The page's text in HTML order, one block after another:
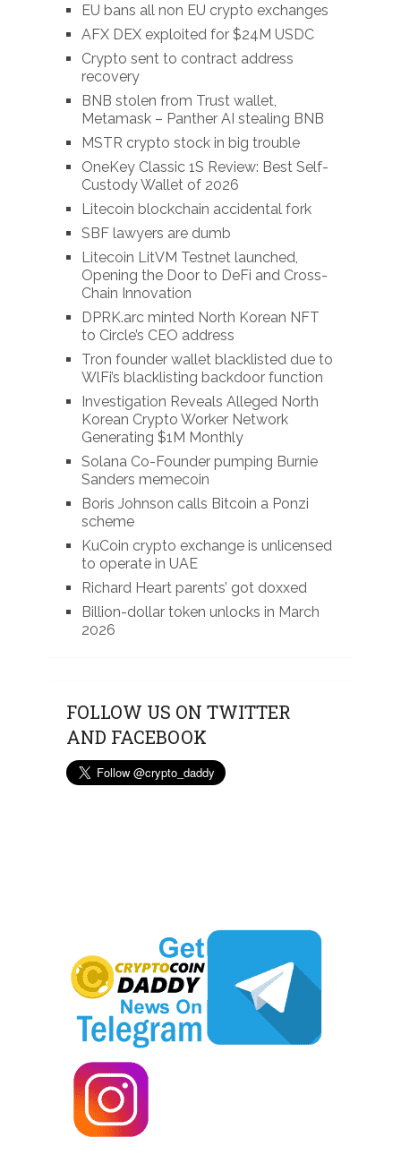
EU bans all non EU crypto exchanges
AFX DEX exploited for $24M USDC
Crypto sent to contract address
recovery
BNB stolen from Trust wallet,
Metamask – Panther AI stealing BNB
MSTR crypto stock in big trouble
OneKey Classic 1S Review: Best Self-
Custody Wallet of 2026
Litecoin blockchain accidental fork
SBF lawyers are dumb
Litecoin LitVM Testnet launched,
Opening the Door to DeFi and Cross-
Chain Innovation
DPRK.arc minted North Korean NFT
to Circle’s CEO address
Tron founder wallet blacklisted due to
WlFi’s blacklisting backdoor function
Investigation Reveals Alleged North
Korean Crypto Worker Network
Generating $1M Monthly
Solana Co-Founder pumping Burnie
Sanders memecoin
Boris Johnson calls Bitcoin a Ponzi
scheme
KuCoin crypto exchange is unlicensed
to operate in UAE
Richard Heart parents’ got doxxed
Billion-dollar token unlocks in March
2026
FOLLOW US ON TWITTER
AND FACEBOOK